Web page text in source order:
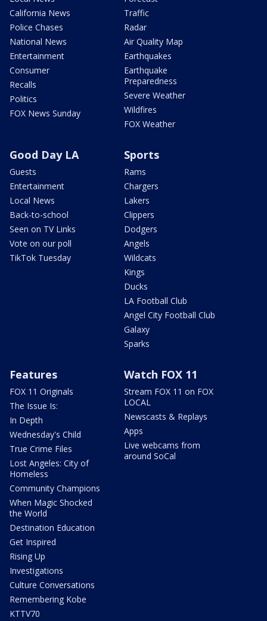
California News
Police Chases
National News
Entertainment
Consumer
Recalls
Politics
FOX News Sunday
Traffic
Radar
Air Quality Map
Earthquakes
Earthquake
Preparedness
Severe Weather
Wildfires
FOX Weather
Good Day LA
Guests
Entertainment
Local News
Back-to-school
Seen on TV Links
Vote on our poll
TikTok Tuesday
Sports
Rams
Chargers
Lakers
Clippers
Dodgers
Angels
Wildcats
Kings
Ducks
LA Football Club
Angel City Football Club
Galaxy
Sparks
Features
FOX 11 Originals
The Issue Is:
In Depth
Wednesday's Child
True Crime Files
Lost Angeles: City of
Homeless
Community Champions
When Magic Shocked
the World
Destination Education
Get Inspired
Rising Up
Investigations
Culture Conversations
Remembering Kobe
KTTV70
Watch FOX 11
Stream FOX 11 on FOX
LOCAL
Newscasts & Replays
Apps
Live webcams from
around SoCal